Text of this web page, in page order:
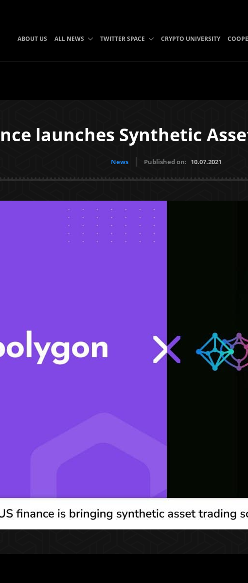
ABOUT US ALL NEWS TWITTER SPACE CRYPTO UNIVERSITY
launches Synthetic
News Published on: 10.07.2021